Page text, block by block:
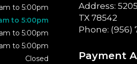
to 5:00pm
to 5:00pm
to 5:00pm
to 5:00pm
Closed
Address:
TX 78542
Phone: (956)
Payment